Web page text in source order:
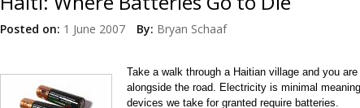
Posted on: 1 June 2007 By: Bryan Schaaf
Take a walk through a Haitian village and you
alongside the road. Electricity is minimal
devices we take for granted require batteries.